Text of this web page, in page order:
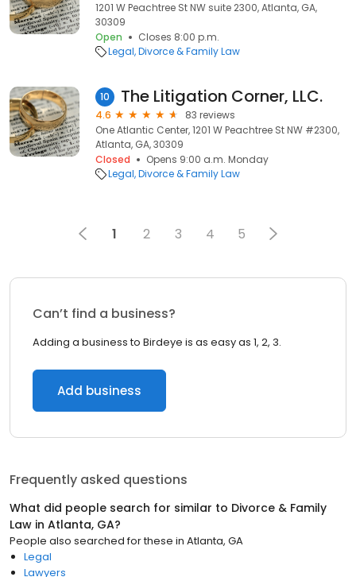
1201 W Peachtree St NW suite 2300, Atlanta, GA,
30309
Open
Closes 8:00 p.m.
Legal Divorce & Family Law
10 The Litigation Corner, LLC.
4.6
83 reviews
One Atlantic Center, 1201 W Peachtree St NW #2300,
Atlanta, GA, 30309
Closed
Opens 9:00 a.m. Monday
Legal Divorce & Family Law
1 2 3 4 5
Can’t find a business?
Adding a business to Birdeye is as easy as 1, 2, 3.
Add business
Frequently asked questions
What did people search for similar to Divorce & Family
Law in Atlanta, GA?
People also searched for these in Atlanta, GA
Legal
Lawyers